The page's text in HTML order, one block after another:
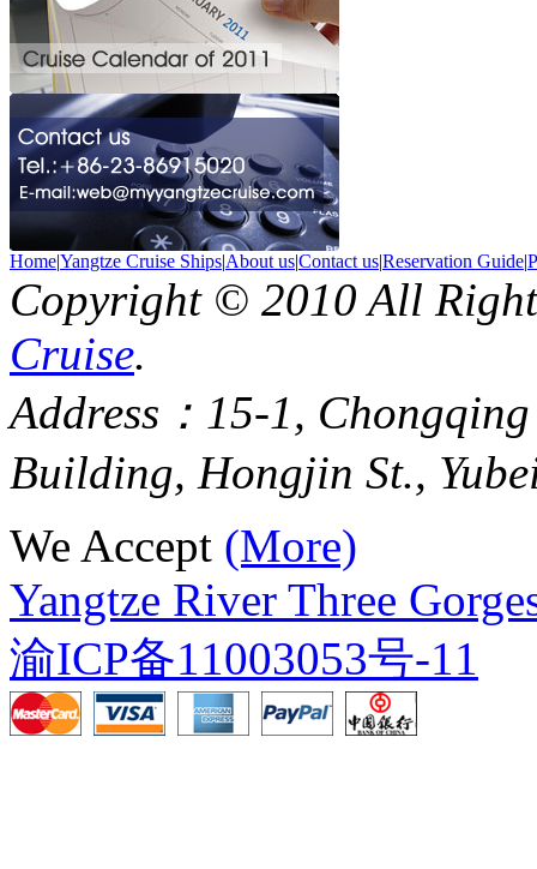
Home|Yangtze Cruise Ships|About us|Contact us|Reservation Guide|
Copyright © 2010 All
Cruise.
Address：15-1,
Building, Hongjin St.,
We Accept (More)
Yangtze River Three
渝ICP备11003053号-11